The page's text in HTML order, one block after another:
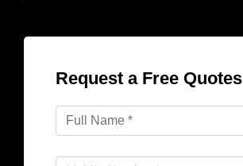
Request a Free Quotes